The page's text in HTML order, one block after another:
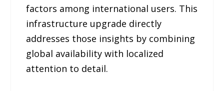
factors among international users. This
infrastructure upgrade directly
addresses those insights by combining
global availability with localized
attention to detail.